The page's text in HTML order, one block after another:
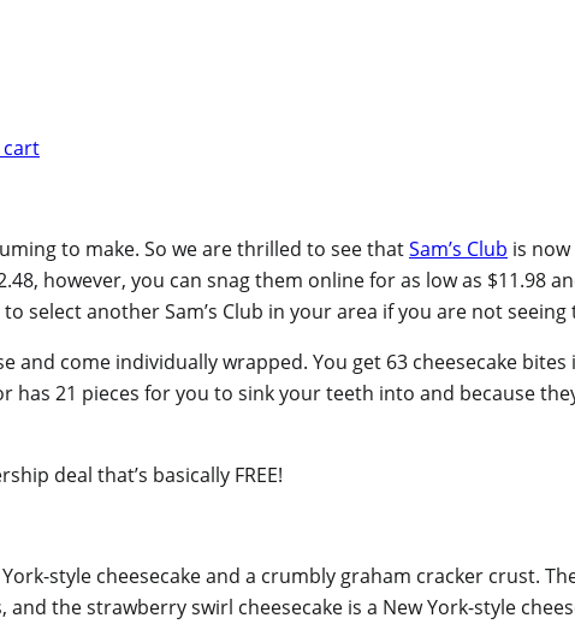
to make. So we are thrilled to see thatSam’s Club is
however, you can snag them online for as low as $11.98
select another Sam’s Club in your area if you are not seeing
and come individually wrapped. You get 63 cheesecake
has 21 pieces for you to sink your teeth into and because
deal that’s basically FREE!
style cheesecake and a crumbly graham cracker crust.
the strawberry swirl cheesecake is a New York-style